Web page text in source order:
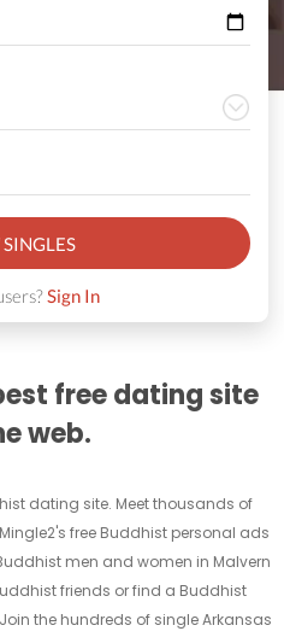
Sign In
free dating site
web.
dating site. Meet thousands of
free Buddhist personal ads
men and women in Malvern
friends or find a Buddhist
the hundreds of single Arkansas